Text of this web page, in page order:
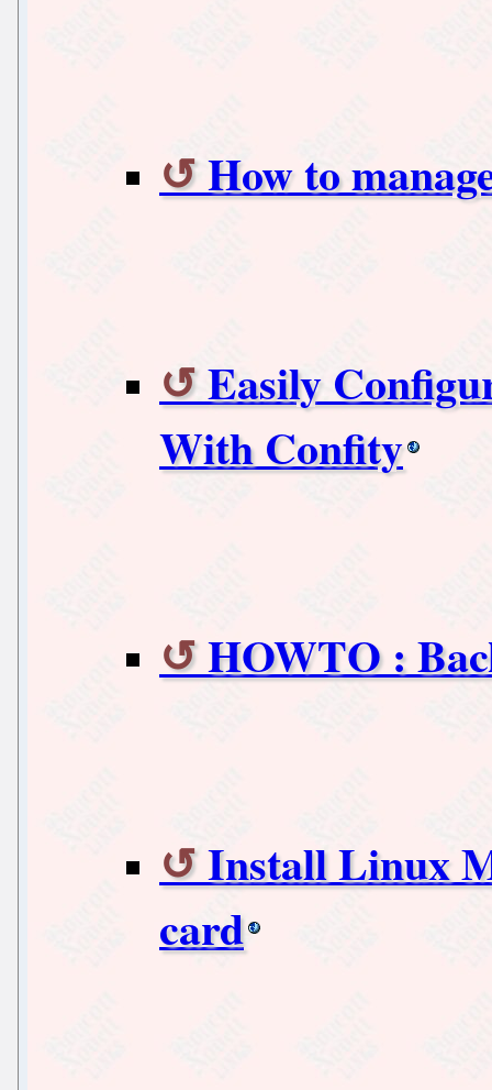
How to
Easily
With Confity
HOWTO :
Install Linux
card